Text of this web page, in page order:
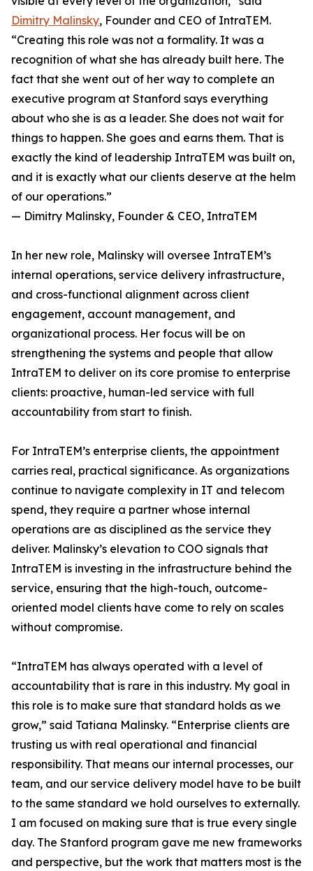
Dimitry Malinsky, Founder and CEO of IntraTEM.
“Creating this role was not a formality. It was a
recognition of what she has already built here. The
fact that she went out of her way to complete an
executive program at Stanford says everything
about who she is as a leader. She does not wait for
things to happen. She goes and earns them. That is
exactly the kind of leadership IntraTEM was built on,
and it is exactly what our clients deserve at the helm
of our operations.”
— Dimitry Malinsky, Founder & CEO, IntraTEM
In her new role, Malinsky will oversee IntraTEM’s
internal operations, service delivery infrastructure,
and cross-functional alignment across client
engagement, account management, and
organizational process. Her focus will be on
strengthening the systems and people that allow
IntraTEM to deliver on its core promise to enterprise
clients: proactive, human-led service with full
accountability from start to finish.
For IntraTEM’s enterprise clients, the appointment
carries real, practical significance. As organizations
continue to navigate complexity in IT and telecom
spend, they require a partner whose internal
operations are as disciplined as the service they
deliver. Malinsky’s elevation to COO signals that
IntraTEM is investing in the infrastructure behind the
service, ensuring that the high-touch, outcome-
oriented model clients have come to rely on scales
without compromise.
“IntraTEM has always operated with a level of
accountability that is rare in this industry. My goal in
this role is to make sure that standard holds as we
grow,” said Tatiana Malinsky. “Enterprise clients are
trusting us with real operational and financial
responsibility. That means our internal processes, our
team, and our service delivery model have to be built
to the same standard we hold ourselves to externally.
I am focused on making sure that is true every single
day. The Stanford program gave me new frameworks
and perspective, but the work that matters most is the